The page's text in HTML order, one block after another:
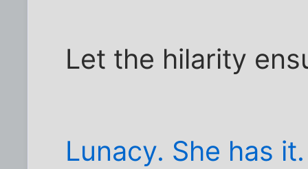
Let the hilarity
Lunacy. She has it.